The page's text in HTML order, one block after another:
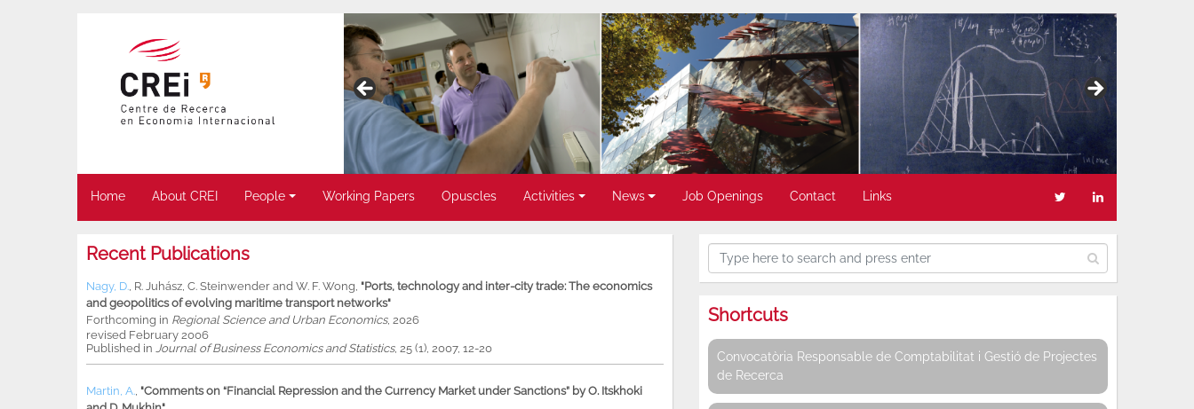
Home About CREI People Working Papers Opuscles Activities News Job Openings Contact Links
Recent Publications
Nagy, D., R. Juhász, C. Steinwender and W. F. Wong, "Ports, technology and inter-city trade: The economics
and geopolitics of evolving maritime transport networks"
Forthcoming in Regional Science and Urban Economics, 2026
revised February 2006
Published in Journal of Business Economics and Statistics, 25 (1), 2007, 12-20
Martin, A., "Comments on “Financial Repression and the Currency Market under Sanctions” by O. Itskhoki
Shortcuts
Convocatòria Responsable de Comptabilitat i Gestió de Projectes
de Recerca